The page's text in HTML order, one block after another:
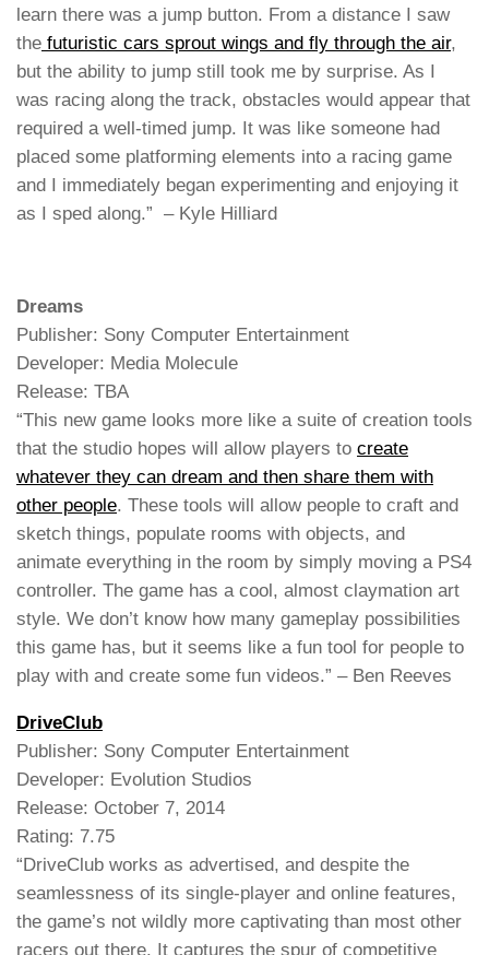
learn there was a jump button. From a distance I saw
the futuristic cars sprout wings and fly through the air,
but the ability to jump still took me by surprise. As I
was racing along the track, obstacles would appear that
required a well-timed jump. It was like someone had
placed some platforming elements into a racing game
and I immediately began experimenting and enjoying it
as I sped along.” – Kyle Hilliard
Dreams
Publisher: Sony Computer Entertainment
Developer: Media Molecule
Release: TBA
“This new game looks more like a suite of creation tools
that the studio hopes will allow players to create
whatever they can dream and then share them with
other people. These tools will allow people to craft and
sketch things, populate rooms with objects, and
animate everything in the room by simply moving a PS4
controller. The game has a cool, almost claymation art
style. We don’t know how many gameplay possibilities
this game has, but it seems like a fun tool for people to
play with and create some fun videos.” – Ben Reeves
DriveClub
Publisher: Sony Computer Entertainment
Developer: Evolution Studios
Release: October 7, 2014
Rating: 7.75
“DriveClub works as advertised, and despite the
seamlessness of its single-player and online features,
the game’s not wildly more captivating than most other
racers out there. It captures the spur of competitive